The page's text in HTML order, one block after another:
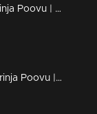
Ep 1291 | Manjil Virinja Poovu | Ragini compelled Mahesh to relocate.
Ep 1290 | Manjil Virinja Poovu | Mahesh and Ragini engage in a heated argument .